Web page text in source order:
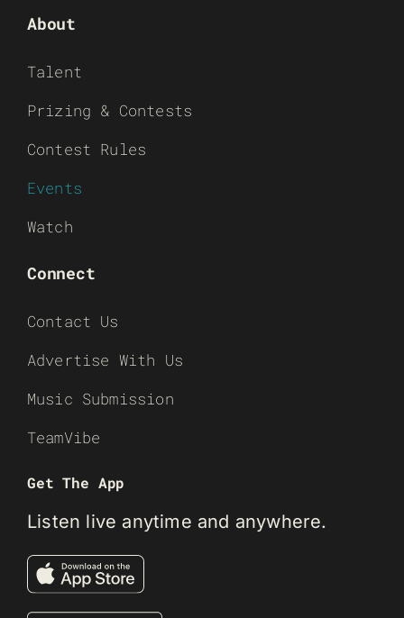
About
Talent
Prizing & Contests
Contest Rules
Events
Watch
Connect
Contact Us
Advertise With Us
Music Submission
TeamVibe
Get The App
Listen live anytime and anywhere.